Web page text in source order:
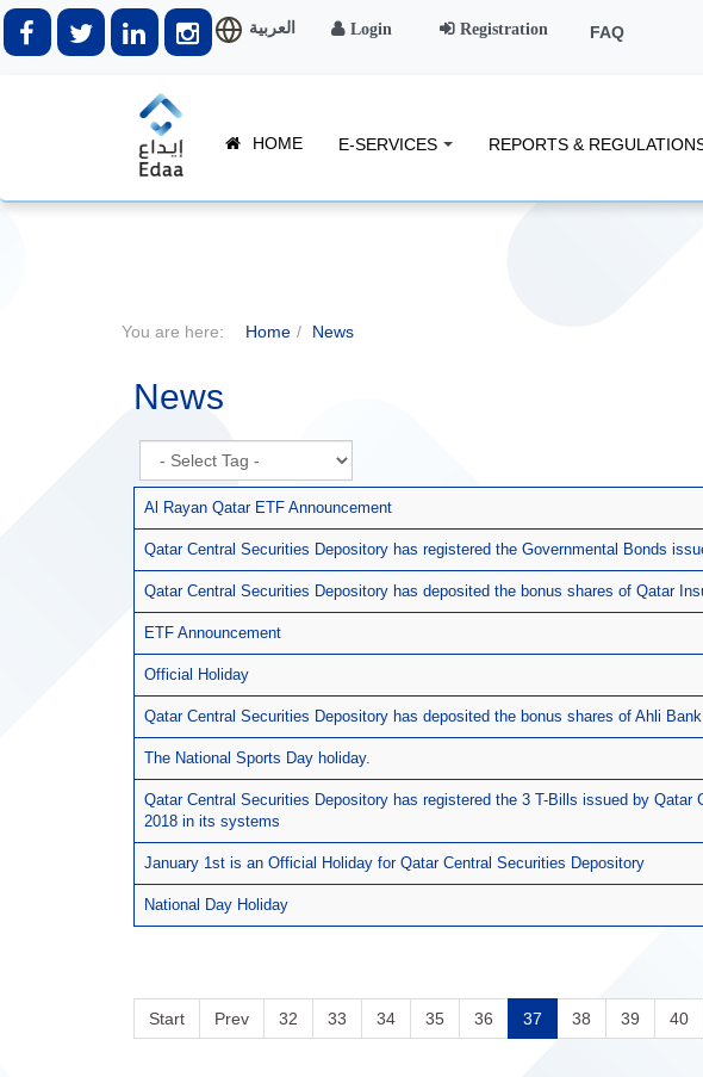
العربية Login Registration FAQ
HOME E-SERVICES REPORTS &
You are here: Home News
News
Al Rayan Qatar ETF Announcement
Qatar Central Securities Depository has registered the Governmental Bonds
Qatar Central Securities Depository has deposited the bonus shares of Qatar
ETF Announcement
Official Holiday
Qatar Central Securities Depository has deposited the bonus shares of Ahli Bank
The National Sports Day holiday.
Qatar Central Securities Depository has registered the 3 T-Bills issued by Qatar
2018 in its systems
January 1st is an Official Holiday for Qatar Central Securities Depository
National Day Holiday
Start Prev 32 33 34 35 36 37 38 39 40